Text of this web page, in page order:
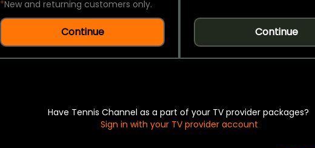
*New and returning customers only.
Continue Continue
Have Tennis Channel as a part of your TV provider packages?
Sign in with your TV provider account